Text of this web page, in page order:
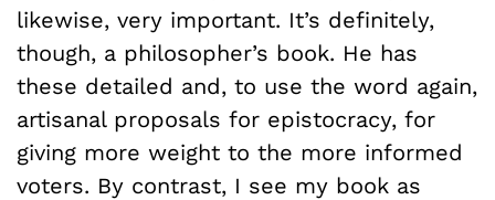
likewise, very important. It’s definitely,
though, a philosopher’s book. He has
these detailed and, to use the word again,
artisanal proposals for epistocracy, for
giving more weight to the more informed
voters. By contrast, I see my book as